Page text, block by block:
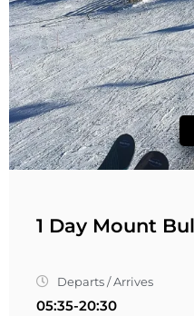
1 Day Mount
Departs / Arrives
05:35-20:30